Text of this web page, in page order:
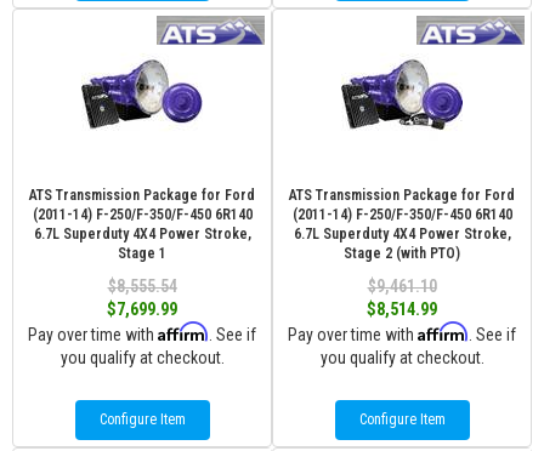
ATS Transmission Package for Ford
(2011-14) F-250/F-350/F-450 6R140
6.7L Superduty 4X4 Power Stroke,
Stage 1
$8,555.54
$7,699.99
Pay over time with Affirm . See if
you qualify at checkout.
Configure Item
ATS Transmission Package for Ford
(2011-14) F-250/F-350/F-450 6R140
6.7L Superduty 4X4 Power Stroke,
Stage 2 (with PTO)
$9,461.10
$8,514.99
Pay over time with Affirm . See if
you qualify at checkout.
Configure Item